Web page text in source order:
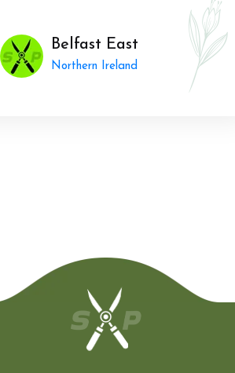
Belfast East
Northern Ireland